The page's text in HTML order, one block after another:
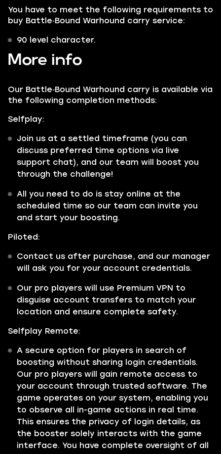
You have to meet the following requirements to
buy Battle‑Bound Warhound carry service:
90 level character.
More info
Our Battle‑Bound Warhound carry is available via
the following completion methods:
Selfplay:
Join us at a settled timeframe (you can
discuss preferred time options via live
support chat), and our team will boost you
through the challenge!
All you need to do is stay online at the
scheduled time so our team can invite you
and start your boosting.
Piloted:
Contact us after purchase, and our manager
will ask you for your account credentials.
Our pro players will use Premium VPN to
disguise account transfers to match your
location and ensure complete safety.
Selfplay Remote:
A secure option for players in search of
boosting without sharing login credentials.
Our pro players will gain remote access to
your account through trusted software. The
game operates on your system, enabling you
to observe all in-game actions in real time.
This ensures the privacy of login details, as
the booster solely interacts with the game
interface. You have complete oversight of all